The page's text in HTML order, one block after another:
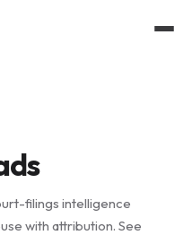
filings intelligence
with attribution. See